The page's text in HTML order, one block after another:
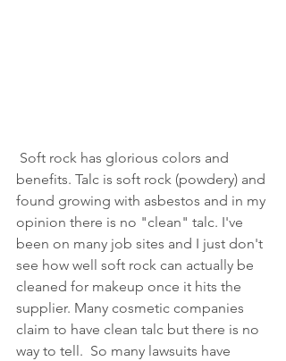
benefits. Talc is soft rock (powdery) and
found growing with asbestos and in my
opinion there is no "clean" talc. I've
been on many job sites and I just don't
see how well soft rock can actually be
cleaned for makeup once it hits the
supplier. Many cosmetic companies
claim to have clean talc but there is no
way to tell.  So many lawsuits have